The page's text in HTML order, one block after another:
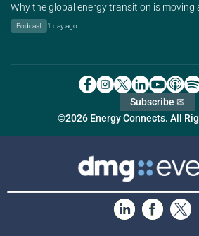
Why the global energy transition is moving
Podcast 1 day ago
©2026 Energy Connects. All
Subscribe ✉